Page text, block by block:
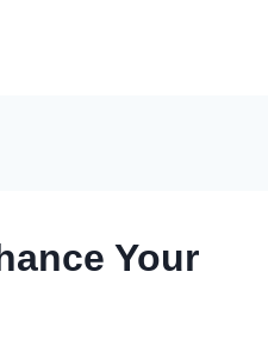
Your